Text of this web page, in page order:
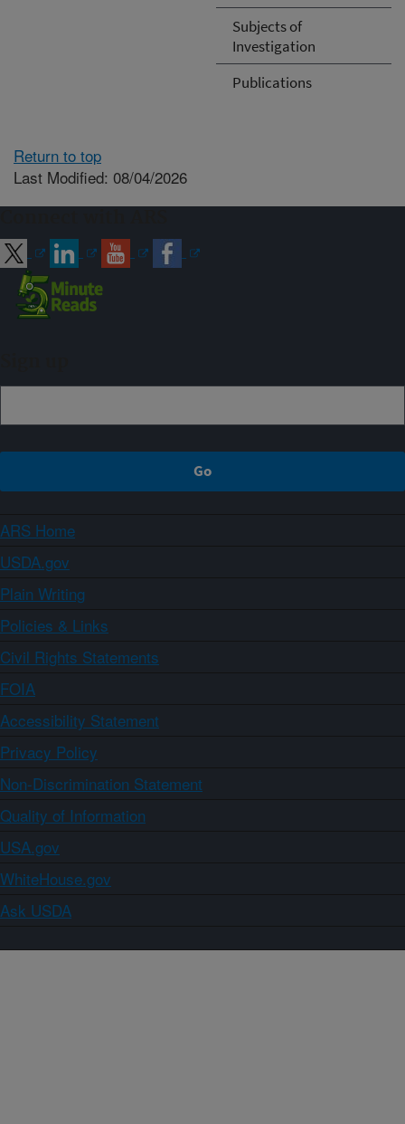
Subjects of
Investigation
Publications
Return to top
Last Modified: 08/04/2026
ARS Home
USDA.gov
Plain Writing
Policies & Links
Civil Rights Statements
FOIA
Accessibility Statement
Privacy Policy
Non-Discrimination Statement
Quality of Information
USA.gov
WhiteHouse.gov
Ask USDA